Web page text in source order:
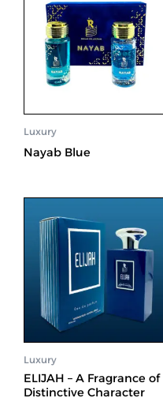
Luxury
Nayab Blue
Luxury
ELIJAH – A Fragrance of
Distinctive Character